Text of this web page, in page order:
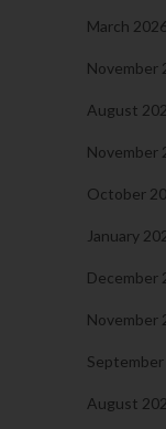
March
November
August
November
October
January
December
November
August